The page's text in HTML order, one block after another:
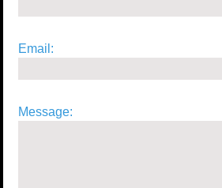
Email:
Message: